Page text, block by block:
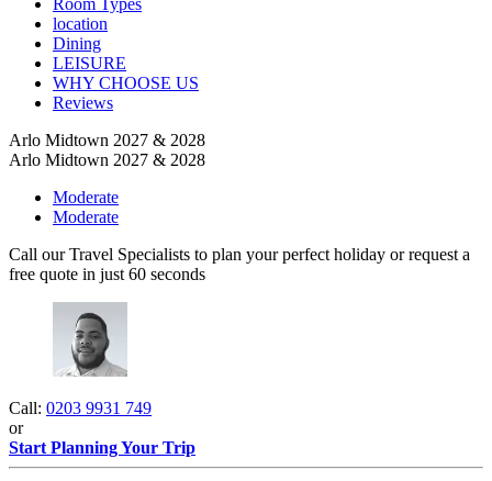
location
Dining
LEISURE
WHY CHOOSE US
Reviews
Arlo Midtown 2027 & 2028
Arlo Midtown 2027 & 2028
Moderate
Moderate
Call our Travel Specialists to plan your perfect holiday or request a
free quote in just 60 seconds
Call: 0203 9931 749
or
Start Planning Your Trip